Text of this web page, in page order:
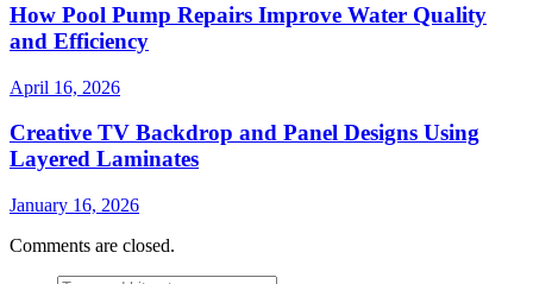
How Pool Pump Repairs Improve Water Quality
and Efficiency
April 16, 2026
Creative TV Backdrop and Panel Designs Using
Layered Laminates
January 16, 2026
Comments are closed.